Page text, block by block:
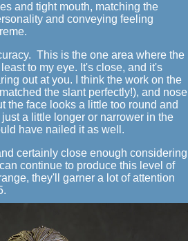
and tight mouth, matching the
and conveying feeling
This is the one area where the
to my eye. It's close, and it's
out at you. I think the work on the
the slant perfectly!), and nose
the face looks a little too round and
a little longer or narrower in the
have nailed it as well.
certainly close enough considering
continue to produce this level of
they'll garner a lot of attention